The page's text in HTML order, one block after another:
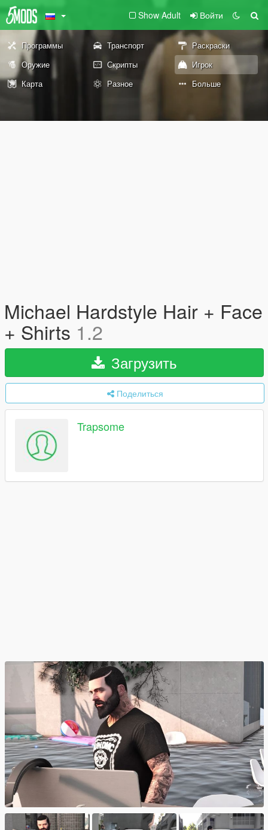
Show Adult Войти
Программы Транспорт
Раскраски
Оружие
Скрипты
Игрок
Карта
Разное Больше
Michael Hardstyle Hair + Face
+ Shirts 1.2
Загрузить
Поделиться
Trapsome